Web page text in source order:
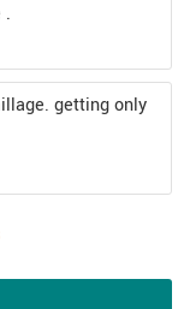
.
getting only